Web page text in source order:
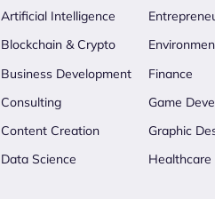
Artificial Intelligence
Blockchain & Crypto
Business Development
Consulting
Content Creation
Data Science
Finance
Game
Graphic
Healthcare